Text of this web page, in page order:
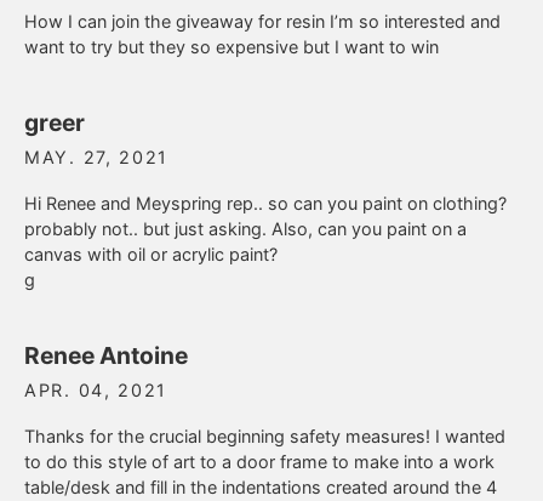
How I can join the giveaway for resin I’m so interested and
want to try but they so expensive but I want to win
greer
MAY. 27, 2021
Hi Renee and Meyspring rep.. so can you paint on clothing?
probably not.. but just asking. Also, can you paint on a
canvas with oil or acrylic paint?
g
Renee Antoine
APR. 04, 2021
Thanks for the crucial beginning safety measures! I wanted
to do this style of art to a door frame to make into a work
table/desk and fill in the indentations created around the 4